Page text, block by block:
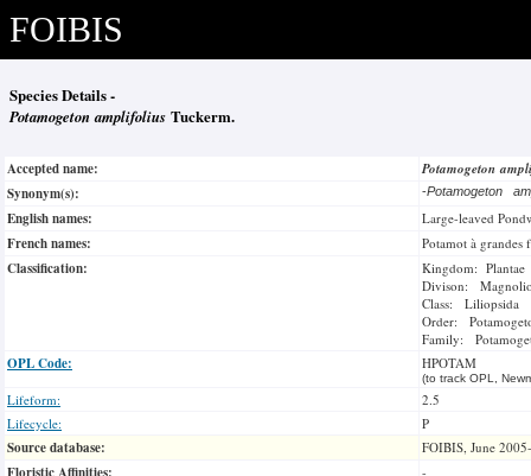
FOIBIS
Species Details -
Potamogeton amplifolius Tuckerm.
Accepted name:
Potamogeton
Synonym(s):
-Potamogeton
English names: Large-leaved
French names: Potamot à grandes
Classification:
Kingdom: Plantae
Divison:
Class: Liliopsida
Order:
Family:
OPL Code: HPOTAM
(to track OPL,
Lifeform:
2.5
Lifecycle:
P
Source database: FOIBIS, June
-